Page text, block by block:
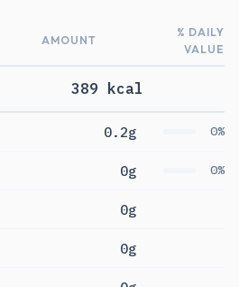
AMOUNT
% DAILY
VALUE
389 kcal
0.2g 0%
0g 0%
0g
0g